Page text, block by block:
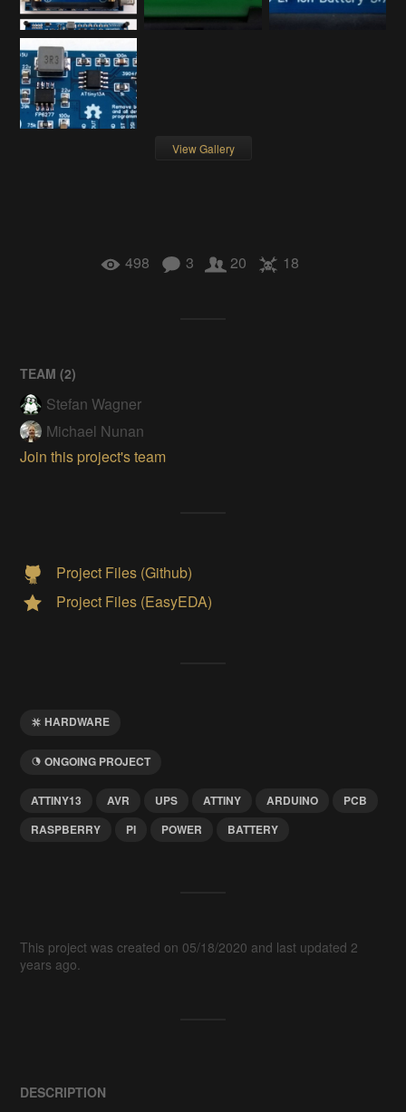
View Gallery
498 3 20 18
TEAM (2)
Stefan Wagner
Michael Nunan
Join this project's team
Project Files (Github)
Project Files (EasyEDA)
HARDWARE
ONGOING PROJECT
ATTINY13 AVR UPS ATTINY ARDUINO
PCB
RASPBERRY
PI POWER BATTERY
This project was created on 05/18/2020 and last updated 2
years ago.
DESCRIPTION